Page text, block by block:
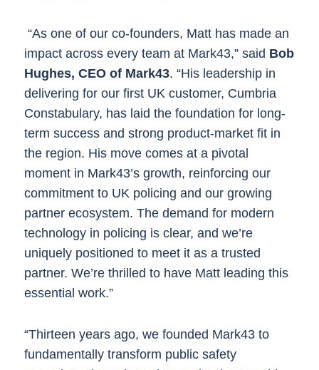
“As one of our co-founders, Matt has made an
impact across every team at Mark43,” said Bob
Hughes, CEO of Mark43. “His leadership in
delivering for our first UK customer, Cumbria
Constabulary, has laid the foundation for long-
term success and strong product-market fit in
the region. His move comes at a pivotal
moment in Mark43’s growth, reinforcing our
commitment to UK policing and our growing
partner ecosystem. The demand for modern
technology in policing is clear, and we’re
uniquely positioned to meet it as a trusted
partner. We’re thrilled to have Matt leading this
essential work.”
“Thirteen years ago, we founded Mark43 to
fundamentally transform public safety